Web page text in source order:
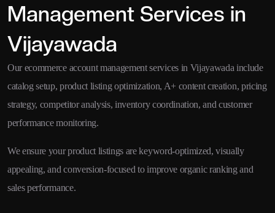
Management Services in
Vijayawada
Our ecommerce account management services in Vijayawada include
catalog setup, product listing optimization, A+ content creation, pricing
strategy, competitor analysis, inventory coordination, and customer
performance monitoring.
We ensure your product listings are keyword-optimized, visually
appealing, and conversion-focused to improve organic ranking and
sales performance.